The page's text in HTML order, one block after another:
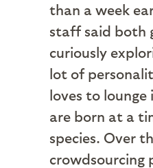
than a week
staff said both
curiously
lot of
loves to
are born at a
species. Over
crowdsourcing